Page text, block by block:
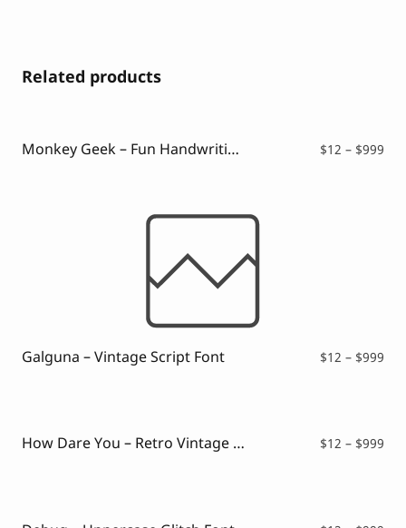
Related products
Monkey Geek – Fun Handwriting Font $12 – $999
Galguna – Vintage Script Font $12 – $999
How Dare You – Retro Vintage Font $12 – $999